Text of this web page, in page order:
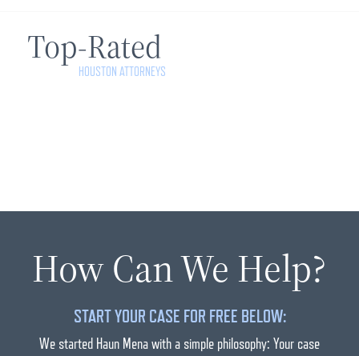
Top-Rated
HOUSTON ATTORNEYS
How Can We Help?
START YOUR CASE FOR FREE BELOW:
We started Haun Mena with a simple philosophy: Your case